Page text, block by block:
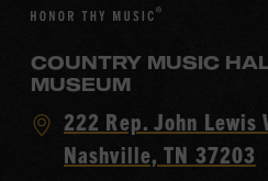
COUNTRY MUSIC
MUSEUM
Visit
Country
222 Rep. John Lewis
Nashville, TN 37203